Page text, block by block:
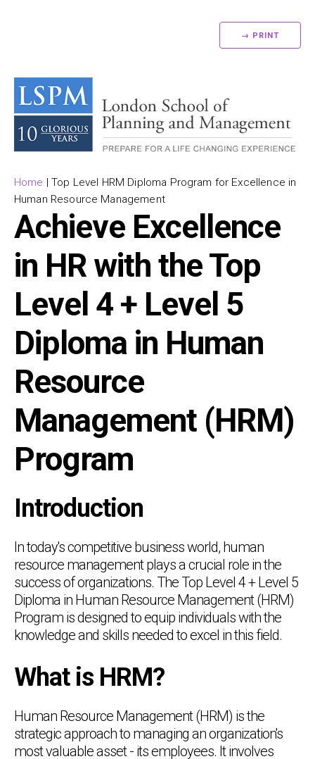
→ PRINT
Home |Top Level HRM Diploma Program for Excellence in
Human Resource Management
Achieve Excellence
in HR with the Top
Level 4 + Level 5
Diploma in Human
Resource
Management (HRM)
Program
Introduction
In today's competitive business world, human
resource management plays a crucial role in the
success of organizations. The Top Level 4 + Level 5
Diploma in Human Resource Management (HRM)
Program is designed to equip individuals with the
knowledge and skills needed to excel in this field.
What is HRM?
Human Resource Management (HRM) is the
strategic approach to managing an organization's
most valuable asset - its employees. It involves